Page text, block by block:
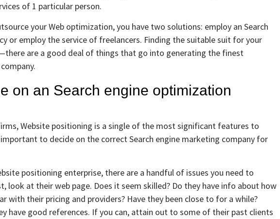
of 1 particular person.
your Web optimization, you have two solutions: employ an Search
or employ the service of freelancers. Finding the suitable suit for your
are a good deal of things that go into generating the finest
on an Search engine optimization
Website positioning is a single of the most significant features to
important to decide on the correct Search engine marketing company for
positioning enterprise, there are a handful of issues you need to
look at their web page. Does it seem skilled? Do they have info about how
with their pricing and providers? Have they been close to for a while?
have good references. If you can, attain out to some of their past clients